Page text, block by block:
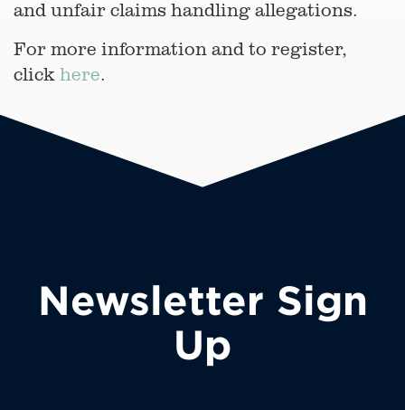
and unfair claims handling allegations.
For more information and to register,
click here.
Newsletter Sign
Up